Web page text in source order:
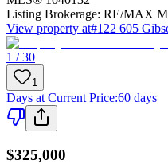
Listing Brokerage: RE/MAX
View property at#122 605
1 / 30
1
Days at Current Price:60 days
$325,000